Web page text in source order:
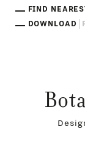
FIND
DOWNLOAD